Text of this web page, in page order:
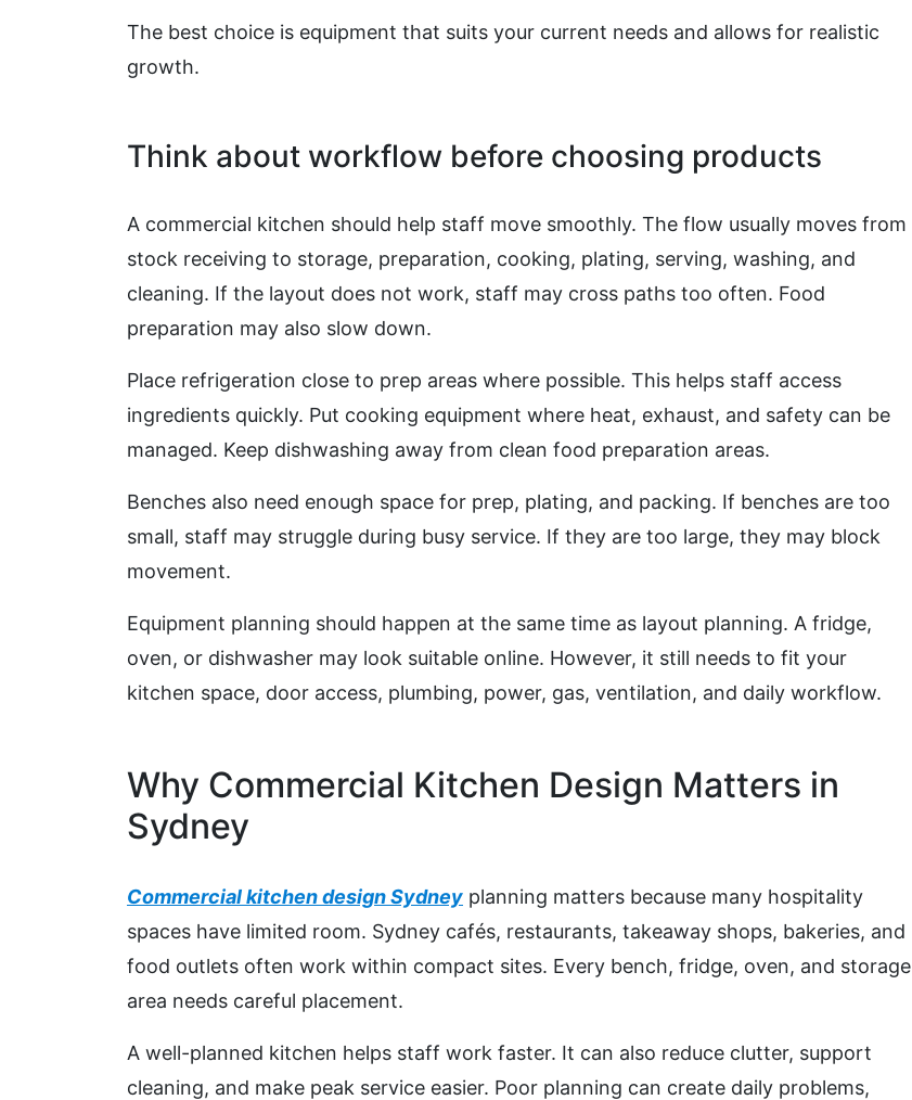
The best choice is equipment that suits your current needs and allows for realistic
growth.
Think about workflow before choosing products
A commercial kitchen should help staff move smoothly. The flow usually moves from
stock receiving to storage, preparation, cooking, plating, serving, washing, and
cleaning. If the layout does not work, staff may cross paths too often. Food
preparation may also slow down.
Place refrigeration close to prep areas where possible. This helps staff access
ingredients quickly. Put cooking equipment where heat, exhaust, and safety can be
managed. Keep dishwashing away from clean food preparation areas.
Benches also need enough space for prep, plating, and packing. If benches are too
small, staff may struggle during busy service. If they are too large, they may block
movement.
Equipment planning should happen at the same time as layout planning. A fridge,
oven, or dishwasher may look suitable online. However, it still needs to fit your
kitchen space, door access, plumbing, power, gas, ventilation, and daily workflow.
Why Commercial Kitchen Design Matters in
Sydney
Commercial kitchen design Sydney planning matters because many hospitality
spaces have limited room. Sydney cafés, restaurants, takeaway shops, bakeries, and
food outlets often work within compact sites. Every bench, fridge, oven, and storage
area needs careful placement.
A well-planned kitchen helps staff work faster. It can also reduce clutter, support
cleaning, and make peak service easier. Poor planning can create daily problems,